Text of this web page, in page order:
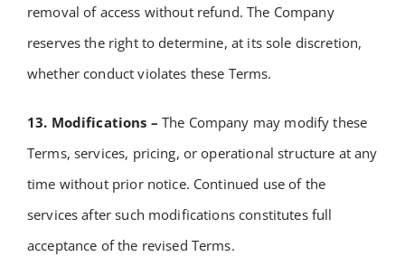
removal of access without refund.The Company
reserves the right to determine, at its sole discretion,
whether conduct violates these Terms.
13. Modifications – The Company may modify these
Terms, services, pricing, or operational structure at any
time without prior notice. Continued use of the
services after such modifications constitutes full
acceptance of the revised Terms.